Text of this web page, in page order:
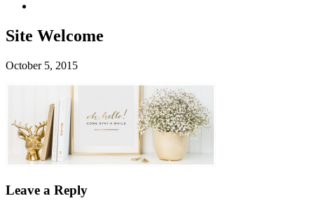
Site Welcome
October 5, 2015
Leave a Reply